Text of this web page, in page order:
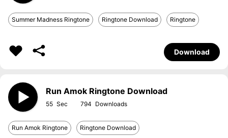
Summer Madness Ringtone Ringtone Download Ringtone
Download
Run Amok Ringtone Download
55 794
Run Amok Ringtone Ringtone Download